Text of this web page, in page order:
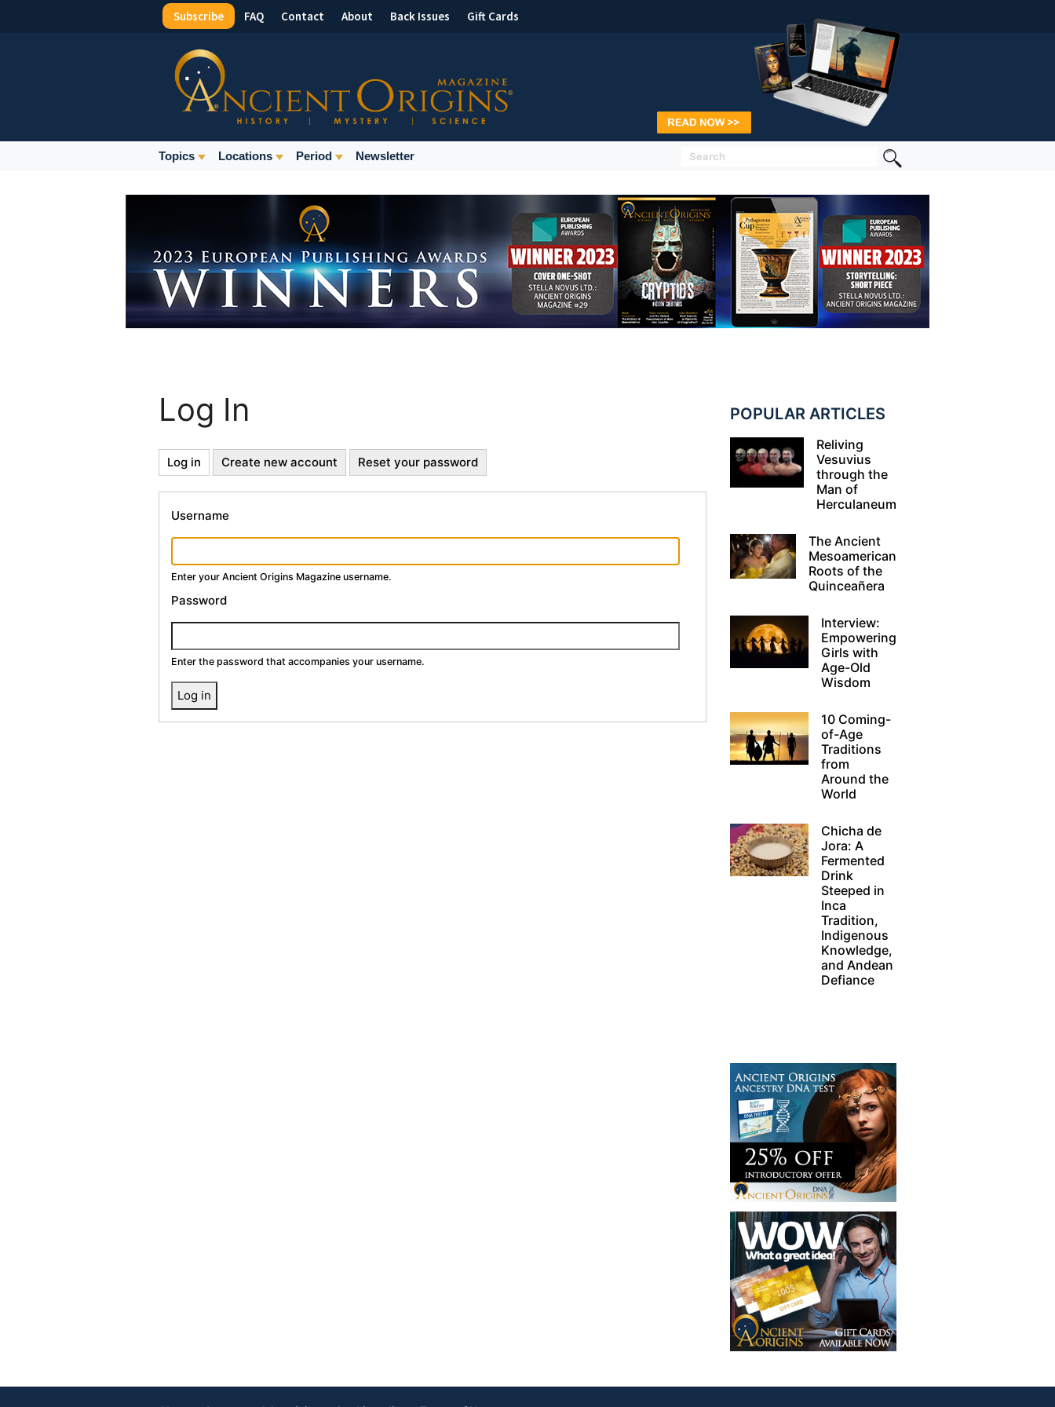
Top
Menu
Subscribe FAQ Contact About Back Issues Gift Cards
Main
Navigation
Topics Locations Period Newsletter
Log In
Primary
Tabs
Log in (active
tab)
Create new account Reset your password
Username
Enter your Ancient Origins Magazine username.
Password
Enter the password that accompanies your username.
POPULAR ARTICLES
Reliving
Vesuvius
through the
Man of
Herculaneum
The Ancient
Mesoamerican
Roots of the
Quinceañera
Interview:
Empowering
Girls with
Age-Old
Wisdom
10 Coming-
of-Age
Traditions
from
Around the
World
Chicha de
Jora: A
Fermented
Drink
Steeped in
Inca
Tradition,
Indigenous
Knowledge,
and Andean
Defiance